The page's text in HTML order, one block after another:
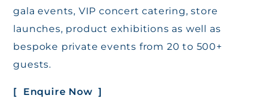
gala events, VIP concert catering, store
launches, product exhibitions as well as
bespoke private events from 20 to 500+
guests.
[ Enquire Now ]